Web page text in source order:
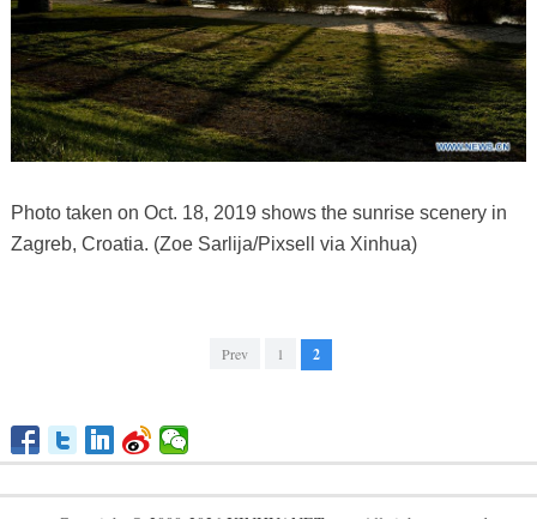
Photo taken on Oct. 18, 2019 shows the sunrise scenery in
Zagreb, Croatia. (Zoe Sarlija/Pixsell via Xinhua)
Prev 1 2